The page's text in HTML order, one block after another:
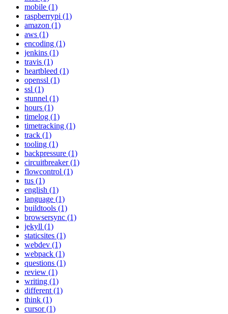
mobile (1)
raspberrypi (1)
amazon (1)
aws (1)
encoding (1)
jenkins (1)
travis (1)
heartbleed (1)
openssl (1)
ssl (1)
stunnel (1)
hours (1)
timelog (1)
timetracking (1)
track (1)
tooling (1)
backpressure (1)
circuitbreaker (1)
flowcontrol (1)
tus (1)
english (1)
language (1)
buildtools (1)
browsersync (1)
jekyll (1)
staticsites (1)
webdev (1)
webpack (1)
questions (1)
review (1)
writing (1)
different (1)
think (1)
cursor (1)